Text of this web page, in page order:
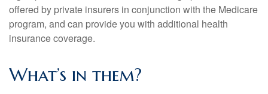
offered by private insurers in conjunction with the Medicare
program, and can provide you with additional health
insurance coverage.
What’s in them?